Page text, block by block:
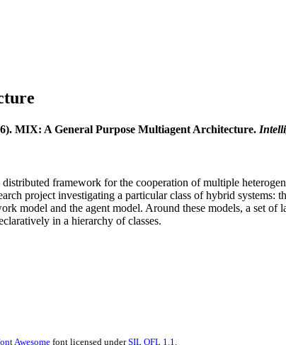
MIX: A General Purpose Multiagent Architecture.
framework for the cooperation of multiple
project investigating a particular class of hybrid
model and the agent model. Around these models, a set of
in a hierarchy of classes.
Awesomefont licensed underSIL OFL 1.1